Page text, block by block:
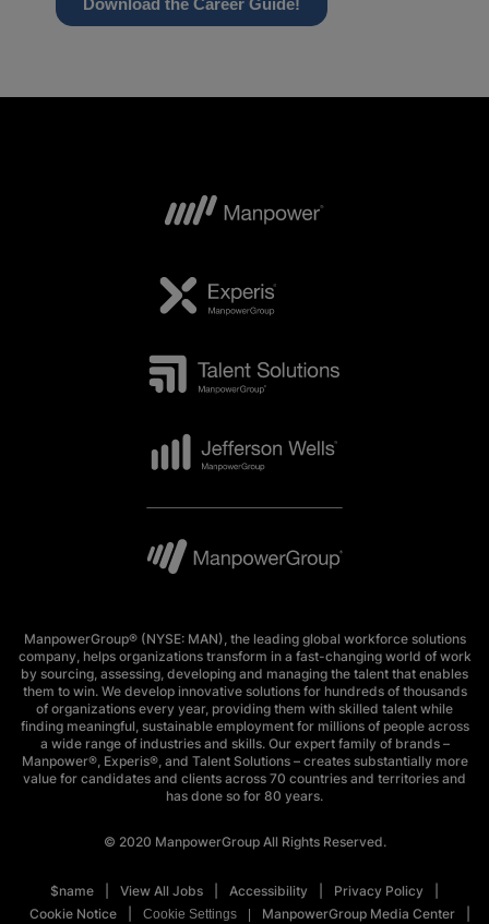
ManpowerGroup® (NYSE: MAN), the leading global workforce solutions
company, helps organizations transform in a fast-changing world of work
by sourcing, assessing, developing and managing the talent that enables
them to win. We develop innovative solutions for hundreds of thousands
of organizations every year, providing them with skilled talent while
finding meaningful, sustainable employment for millions of people across
a wide range of industries and skills. Our expert family of brands –
Manpower®, Experis®, and Talent Solutions – creates substantially more
value for candidates and clients across 70 countries and territories and
has done so for 80 years.
© 2020 ManpowerGroup All Rights Reserved.
$name View All Jobs Accessibility
Privacy Policy
Cookie Notice
Cookie Settings ManpowerGroup Media Center